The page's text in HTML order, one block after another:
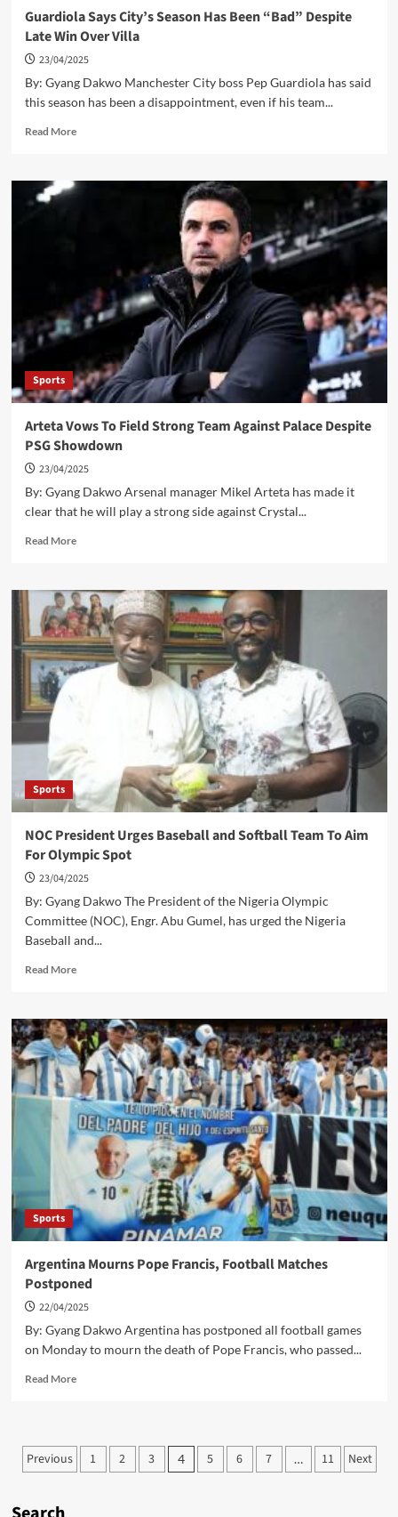
Guardiola Says City’s Season Has Been “Bad” Despite
Late Win Over Villa
23/04/2025
By: Gyang Dakwo Manchester City boss Pep Guardiola has said
this season has been a disappointment, even if his team...
Read MoreRead
Guardiola
Says
Despite
Late
Win
Villa
Sports
Arteta Vows To Field Strong Team Against Palace Despite
PSG Showdown
23/04/2025
By: Gyang Dakwo Arsenal manager Mikel Arteta has made it
clear that he will play a strong side against Crystal...
Read MoreRead
Arteta
Vows
To
Field
Strong
Team
Showdown
Sports
NOC President Urges Baseball and Softball Team To Aim
For Olympic Spot
23/04/2025
By: Gyang Dakwo The President of the Nigeria Olympic
Committee (NOC), Engr. Abu Gumel, has urged the Nigeria
Baseball and...
Read MoreRead
NOC
President
Urges
Baseball
and
Softball
Team
To
Aim
Olympic
Spot
Sports
Argentina Mourns Pope Francis, Football Matches
Postponed
22/04/2025
By: Gyang Dakwo Argentina has postponed all football games
on Monday to mourn the death of Pope Francis, who passed...
Read MoreRead
Mourns
Pope
Posts
Previous 1 2 3 4 5 6 7 … 11 Next